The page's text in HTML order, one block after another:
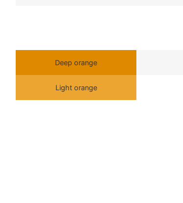
Deep orange
Light orange